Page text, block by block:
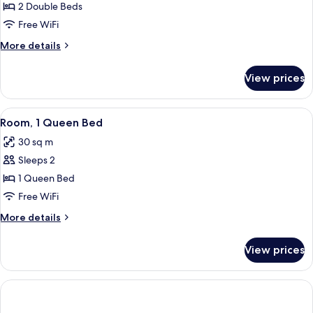
2
Double
2 Double Beds
Free WiFi
More details
More
2
Double
Beds
View prices
View
all
photos
for
Room,
1
Queen
Bed
A hotel room with a large bed, a
5
Room, 1 Queen Bed
30 sq m
Sleeps 2
1 Queen Bed
Free WiFi
More details
More
1
Queen
Bed
View prices